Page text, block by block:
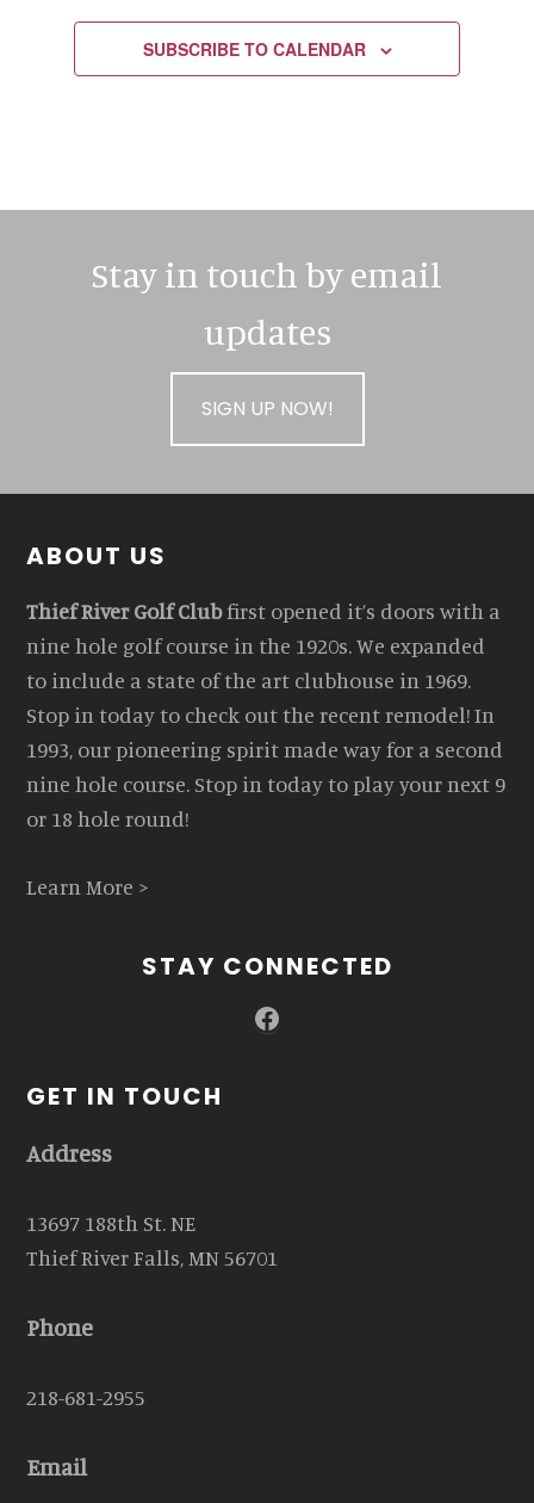
SUBSCRIBE TO CALENDAR
Stay in touch by email
updates
SIGN UP NOW!
Footer
ABOUT US
Thief River Golf Clubfirst opened it’s doors with a
nine hole golf course in the 1920s. We expanded
to include a state of the art clubhouse in 1969.
Stop in today to check out the recent remodel! In
1993, our pioneering spirit made way for a second
nine hole course. Stop in today to play your next 9
or 18 hole round!
Learn More >
STAY CONNECTED
Facebook
GET IN TOUCH
Address
13697 188th St. NE
Thief River Falls, MN 56701
Phone
218-681-2955
Email